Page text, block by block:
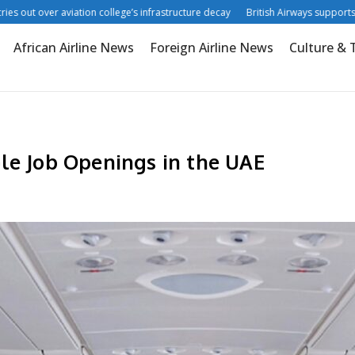
over aviation college’s infrastructure decay British Airways supports
African Airline News Foreign Airline News Culture &
Job Openings in the UAE